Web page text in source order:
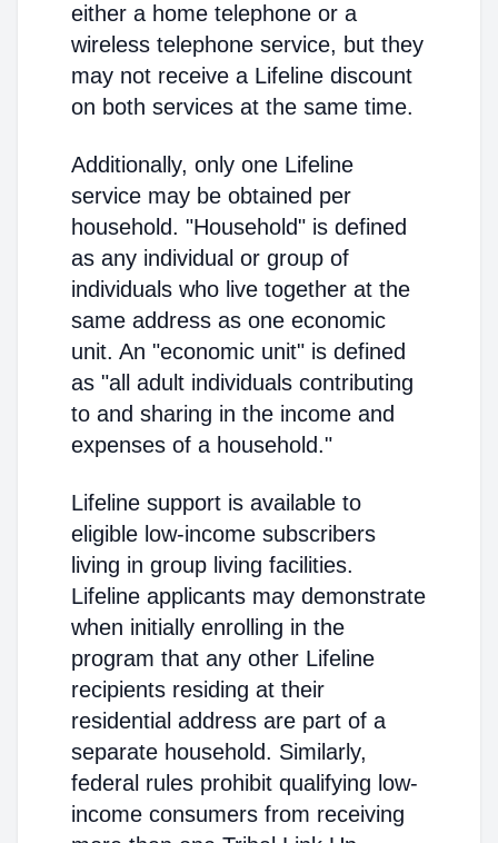
either a home telephone or a
wireless telephone service, but they
may not receive a Lifeline discount
on both services at the same time.
Additionally, only one Lifeline
service may be obtained per
household. "Household" is defined
as any individual or group of
individuals who live together at the
same address as one economic
unit. An "economic unit" is defined
as "all adult individuals contributing
to and sharing in the income and
expenses of a household."
Lifeline support is available to
eligible low-income subscribers
living in group living facilities.
Lifeline applicants may demonstrate
when initially enrolling in the
program that any other Lifeline
recipients residing at their
residential address are part of a
separate household. Similarly,
federal rules prohibit qualifying low-
income consumers from receiving